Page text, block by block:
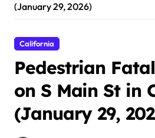
(January 29, 2026)
California
Pedestrian
on S Main St in
(January 29,